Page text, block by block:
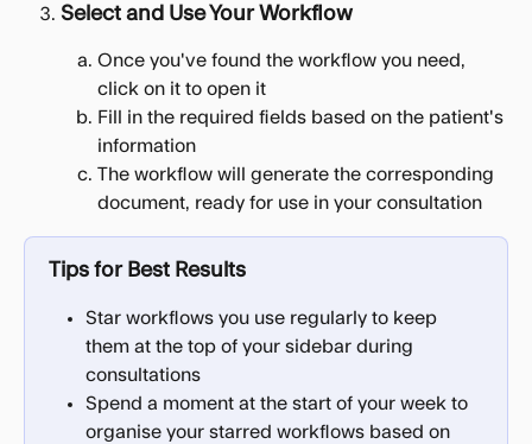
Select and Use Your Workflow
Once you've found the workflow you need,
click on it to open it
Fill in the required fields based on the patient's
information
The workflow will generate the corresponding
document, ready for use in your consultation
Tips for Best Results
Star workflows you use regularly to keep
them at the top of your sidebar during
consultations
Spend a moment at the start of your week to
organise your starred workflows based on